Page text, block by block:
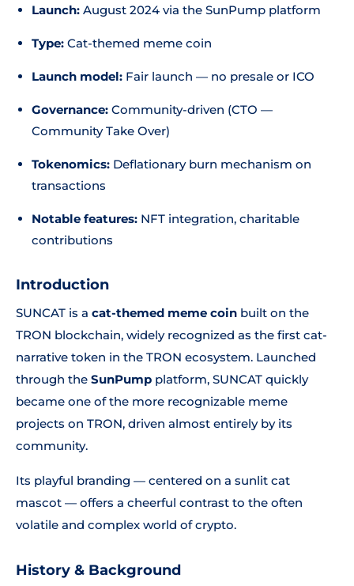
Launch: August 2024 via the SunPump platform
Type: Cat-themed meme coin
Launch model: Fair launch — no presale or ICO
Governance: Community-driven (CTO —
Community Take Over)
Tokenomics: Deflationary burn mechanism on
transactions
Notable features: NFT integration, charitable
contributions
Introduction
SUNCAT is a cat-themed meme coin built on the
TRON blockchain, widely recognized as the first cat-
narrative token in the TRON ecosystem. Launched
through the SunPump platform, SUNCAT quickly
became one of the more recognizable meme
projects on TRON, driven almost entirely by its
community.
Its playful branding — centered on a sunlit cat
mascot — offers a cheerful contrast to the often
volatile and complex world of crypto.
History & Background